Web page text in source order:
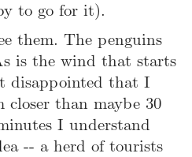
to go for it).
them. The penguins
is the wind that starts
disappointed that I
closer than maybe 30
I understand
-- a herd of tourists